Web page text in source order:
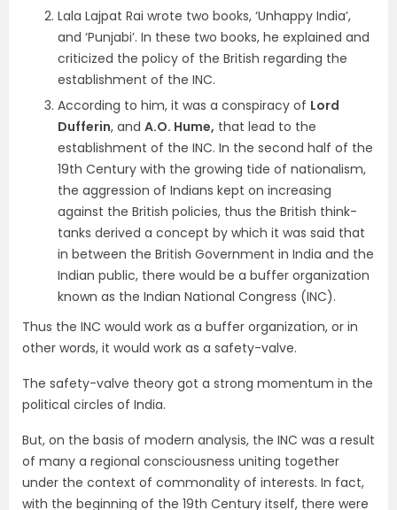
Lala Lajpat Rai wrote two books, ‘Unhappy India’,
and ‘Punjabi’. In these two books, he explained and
criticized the policy of the British regarding the
establishment of the INC.
According to him, it was a conspiracy of Lord
Dufferin, and A.O. Hume, that lead to the
establishment of the INC. In the second half of the
19th Century with the growing tide of nationalism,
the aggression of Indians kept on increasing
against the British policies, thus the British think-
tanks derived a concept by which it was said that
in between the British Government in India and the
Indian public, there would be a buffer organization
known as the Indian National Congress (INC).
Thus the INC would work as a buffer organization, or in
other words, it would work as a safety-valve.
The safety-valve theory got a strong momentum in the
political circles of India.
But, on the basis of modern analysis, the INC was a result
of many a regional consciousness uniting together
under the context of commonality of interests. In fact,
with the beginning of the 19th Century itself, there were